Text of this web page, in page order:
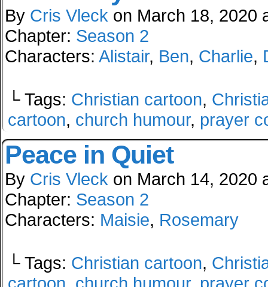
By Cris Vleck on March 18, 2020
Chapter: Season 2
Characters: Alistair, Ben, Charlie,
└ Tags: Christian cartoon,
cartoon, church humour, prayer
Peace in Quiet
By Cris Vleck on March 14, 2020
Chapter: Season 2
Characters: Maisie, Rosemary
└ Tags: Christian cartoon,